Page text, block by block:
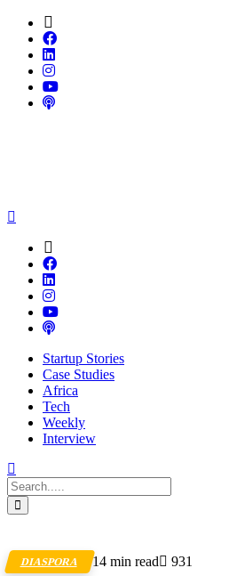
Startup Stories
Case Studies
Africa
Tech
Weekly
Interview
DIASPORA 14 min read 931